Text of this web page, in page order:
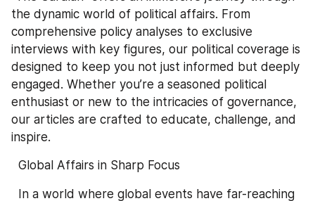
the dynamic world of political affairs. From
comprehensive policy analyses to exclusive
interviews with key figures, our political coverage is
designed to keep you not just informed but deeply
engaged. Whether you’re a seasoned political
enthusiast or new to the intricacies of governance,
our articles are crafted to educate, challenge, and
inspire.
  Global Affairs in Sharp Focus